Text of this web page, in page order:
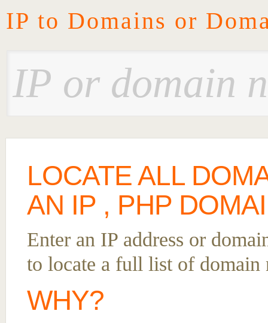
IP to Domains or
LOCATE ALL
AN IP , PHP
Enter an IP address or
to locate a full list of domain
WHY?